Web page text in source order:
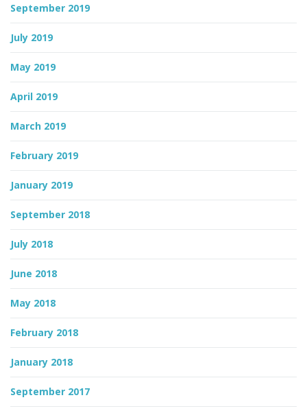
September 2019
July 2019
May 2019
April 2019
March 2019
February 2019
January 2019
September 2018
July 2018
June 2018
May 2018
February 2018
January 2018
September 2017